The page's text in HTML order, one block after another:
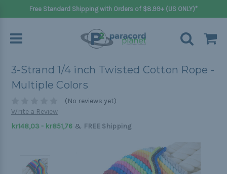
Free Standard Shipping with Orders of $8.99+ (US ONLY)*
3-Strand 1/4 inch Twisted Cotton Rope -
Multiple Colors
(No reviews yet)
Write a Review
kr148,03 - kr851,76 & FREE Shipping